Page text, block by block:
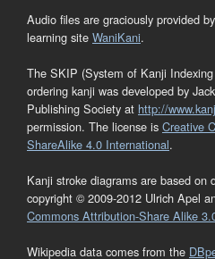
Audio files are graciously provided by
learning site WaniKani.
The SKIP (System of Kanji
ordering kanji was developed by
Publishing Society at http://
permission. The license is Creative
ShareAlike 4.0 International.
Kanji stroke diagrams are based on
copyright © 2009-2012 Ulrich Apel
Commons Attribution-Share Alike
Wikipedia data comes from the